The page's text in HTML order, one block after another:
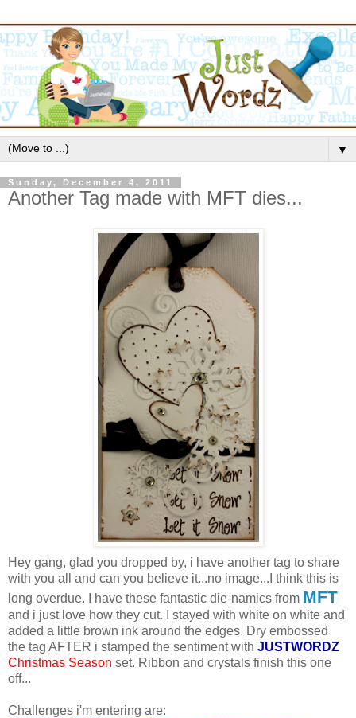
▼
Sunday, December 4, 2011
Another Tag made with MFT dies...
Hey gang, glad you dropped by, i have another tag to share
with you all and can you believe it...no image...I think this is
long overdue. I have these fantastic die-namics from MFT
and i just love how they cut. I stayed with white on white and
added a little brown ink around the edges. Dry embossed
the tag AFTER i stamped the sentiment with JUSTWORDZ
Christmas Season set. Ribbon and crystals finish this one
off...
Challenges i'm entering are: